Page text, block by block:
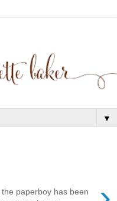
▼
paperboy has been